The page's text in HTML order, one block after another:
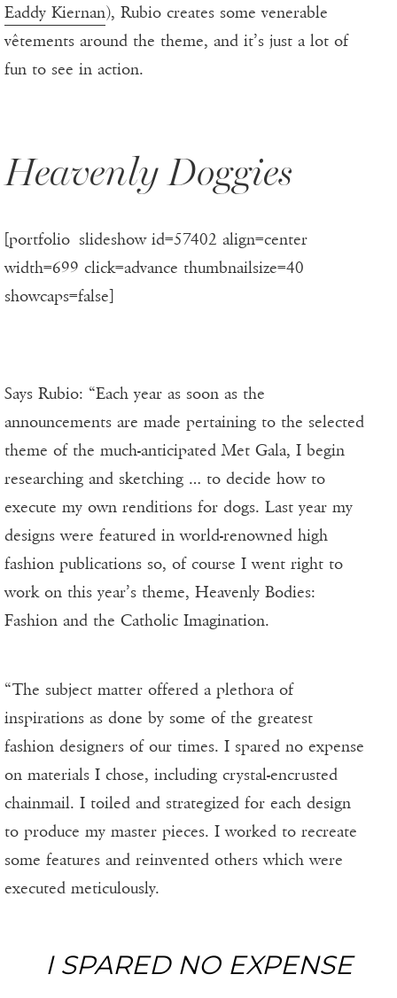
Eaddy Kiernan), Rubio creates some venerable
vêtements around the theme, and it’s just a lot of
fun to see in action.
Heavenly Doggies
[portfolio_slideshow id=57402 align=center
width=699 click=advance thumbnailsize=40
showcaps=false]
Says Rubio: “Each year as soon as the
announcements are made pertaining to the selected
theme of the much-anticipated Met Gala, I begin
researching and sketching … to decide how to
execute my own renditions for dogs. Last year my
designs were featured in world-renowned high
fashion publications so, of course I went right to
work on this year’s theme, Heavenly Bodies:
Fashion and the Catholic Imagination.
“The subject matter offered a plethora of
inspirations as done by some of the greatest
fashion designers of our times. I spared no expense
on materials I chose, including crystal-encrusted
chainmail. I toiled and strategized for each design
to produce my master pieces. I worked to recreate
some features and reinvented others which were
executed meticulously.
I SPARED NO EXPENSE